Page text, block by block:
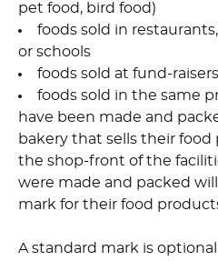
pet food, bird food)
foods sold in
or schools
foods sold at fund-raisers
foods sold in the same
have been made and
bakery that sells their food
the shop-front of the
were made and packed
mark for their food
A standard mark is